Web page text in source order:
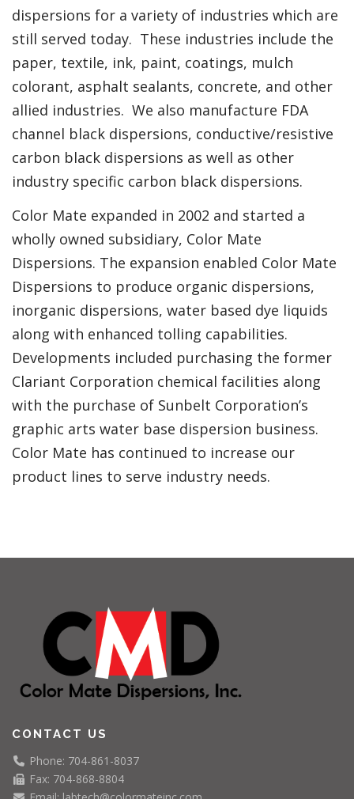
dispersions for a variety of industries which are
still served today. These industries include the
paper, textile, ink, paint, coatings, mulch
colorant, asphalt sealants, concrete, and other
allied industries. We also manufacture FDA
channel black dispersions, conductive/resistive
carbon black dispersions as well as other
industry specific carbon black dispersions.
Color Mate expanded in 2002 and started a
wholly owned subsidiary, Color Mate
Dispersions. The expansion enabled Color Mate
Dispersions to produce organic dispersions,
inorganic dispersions, water based dye liquids
along with enhanced tolling capabilities.
Developments included purchasing the former
Clariant Corporation chemical facilities along
with the purchase of Sunbelt Corporation’s
graphic arts water base dispersion business.
Color Mate has continued to increase our
product lines to serve industry needs.
CONTACT US
Phone: 704-861-8037
Fax: 704-868-8804